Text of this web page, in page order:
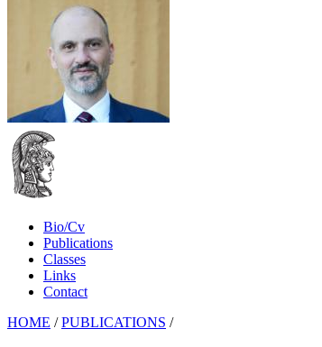
Bio/Cv
Publications
Classes
Links
Contact
HOME / PUBLICATIONS /